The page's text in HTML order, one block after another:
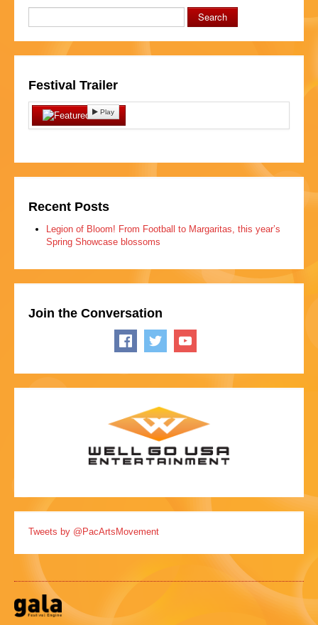
Search
Festival Trailer
Play
Recent Posts
Legion of Bloom! From Football to Margaritas, this year’s
Spring Showcase blossoms
Join the Conversation
Tweets by @PacArtsMovement